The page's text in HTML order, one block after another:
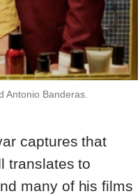
Antonio Banderas.
captures that
translates to
many of his films